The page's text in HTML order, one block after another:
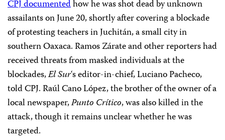
CPJ documentedhow he was shot dead by unknown
assailants on June 20, shortly after covering a blockade
of protesting teachers in Juchitán, a small city in
southern Oaxaca. Ramos Zárate and other reporters had
received threats from masked individuals at the
blockades,El Sur‘s editor-in-chief, Luciano Pacheco,
told CPJ. Raúl Cano López, the brother of the owner of a
local newspaper,Punto Crítico, was also killed in the
attack, though it remains unclear whether he was
targeted.